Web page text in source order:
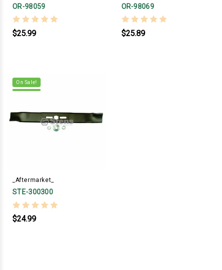
OR-98059
$25.99
OR-98069
$25.89
On Sale!
_Aftermarket_
STE-300300
$24.99